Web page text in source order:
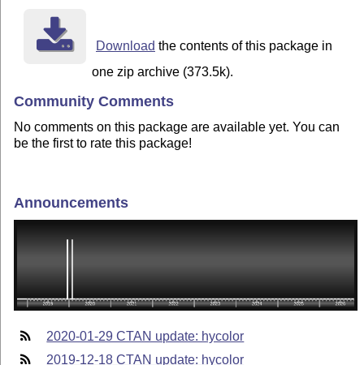
Download the contents of this package in
one zip archive (373.5k).
Community Comments
No comments on this package are available yet. You can
be the first to rate this package!
Announcements
2020-01-29 CTAN update: hycolor
2019-12-18 CTAN update: hycolor